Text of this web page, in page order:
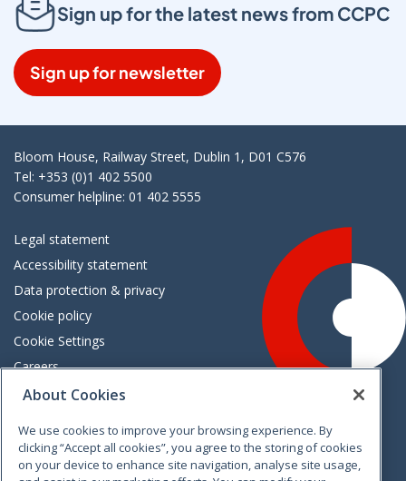
Sign up for the latest news from CCPC
Sign up for newsletter
Bloom House, Railway Street, Dublin 1, D01 C576
Tel: +353 (0)1 402 5500
Consumer helpline: 01 402 5555
Legal statement
Accessibility statement
Data protection & privacy
Cookie policy
Cookie Settings
Careers
Freedom of information
VimeoLinkedinTwitterInstagramFacebook
About Cookies
We use cookies to improve your browsing experience. By
clicking “Accept all cookies”, you agree to the storing of cookies
on your device to enhance site navigation, analyse site usage,